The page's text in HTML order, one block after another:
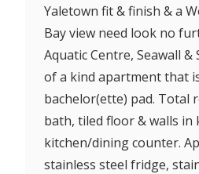
Yaletown fit & finish & a
Bay view need look no
Aquatic Centre, Seawall &
of a kind apartment that
bachelor(ette) pad. Total
bath, tiled floor & walls in
kitchen/dining counter.
stainless steel fridge,